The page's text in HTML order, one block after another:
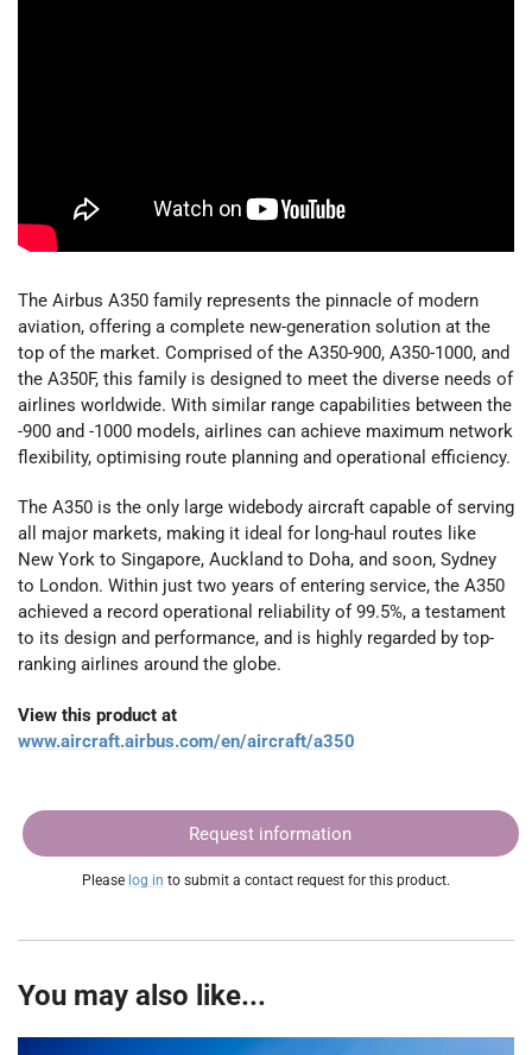
The Airbus A350 family represents the pinnacle of modern
aviation, offering a complete new-generation solution at the
top of the market. Comprised of the A350-900, A350-1000, and
the A350F, this family is designed to meet the diverse needs of
airlines worldwide. With similar range capabilities between the
-900 and -1000 models, airlines can achieve maximum network
flexibility, optimising route planning and operational efficiency.
The A350 is the only large widebody aircraft capable of serving
all major markets, making it ideal for long-haul routes like
New York to Singapore, Auckland to Doha, and soon, Sydney
to London. Within just two years of entering service, the A350
achieved a record operational reliability of 99.5%, a testament
to its design and performance, and is highly regarded by top-
ranking airlines around the globe.
View this product at
www.aircraft.airbus.com/en/aircraft/a350
Request information
Please log in to submit a contact request for this product.
You may also like...